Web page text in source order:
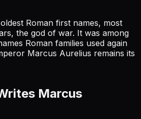
Roman first names, most
the god of war. It was among
Roman families used again
Marcus Aurelius remains its
Marcus